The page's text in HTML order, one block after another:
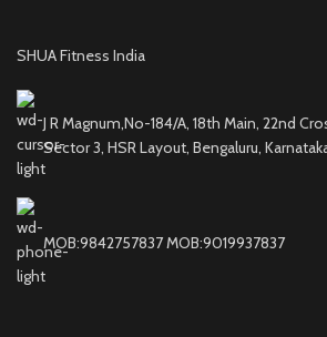
SHUA Fitness India
J R Magnum,No-184/A, 18th Main, 22nd
Sector 3, HSR Layout, Bengaluru,
MOB:9842757837 MOB:9019937837